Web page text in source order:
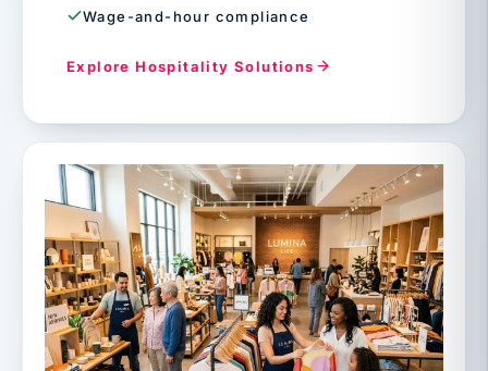
Wage-and-hour compliance
Explore Hospitality Solutions